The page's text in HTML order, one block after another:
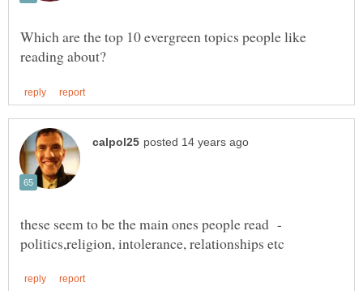
Which are the top 10 evergreen topics people like
these seem to be the main ones people read -